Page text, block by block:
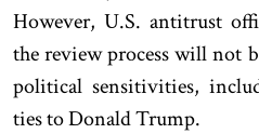
However, U.S. antitrust
the review process will not
political sensitivities,
ties to Donald Trump.